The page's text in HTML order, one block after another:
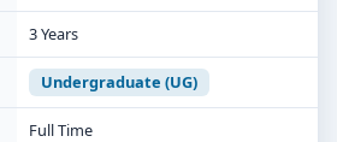
3 Years
Undergraduate (UG)
Full Time